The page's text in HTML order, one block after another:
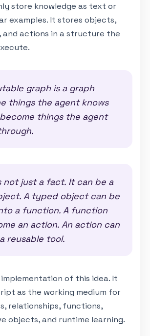
store knowledge as text or
examples. It stores objects,
and actions in a structure the
graph is a graph
things the agent knows
things the agent
not just a fact. It can be a
A typed object can be
a function. A function
an action. An action can
reusable tool.
of this idea. It
as the working medium for
relationships, functions,
objects, and runtime learning.